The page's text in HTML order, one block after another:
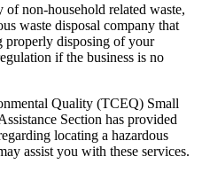
non-household related waste,
waste disposal company that
properly disposing of your
if the business is no
Quality (TCEQ) Small
Section has provided
locating a hazardous
assist you with these services.